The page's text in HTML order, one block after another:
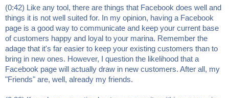
(0:42) Like any tool, there are things that Facebook does well and
things it is not well suited for. In my opinion, having a Facebook
page is a good way to communicate and keep your current base
of customers happy and loyal to your marina. Remember the
adage that it's far easier to keep your existing customers than to
bring in new ones. However, I question the likelihood that a
Facebook page will actually draw in new customers. After all, my
"Friends" are, well, already my friends.